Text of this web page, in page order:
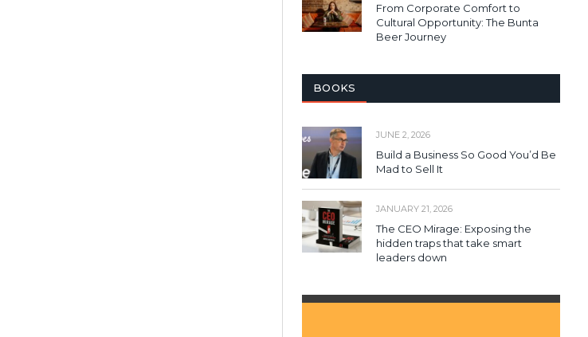
From Corporate Comfort to
Cultural Opportunity: The Bunta
Beer Journey
BOOKS
JUNE 2, 2026
Build a Business So Good You’d Be
Mad to Sell It
JANUARY 21, 2026
The CEO Mirage: Exposing the
hidden traps that take smart
leaders down